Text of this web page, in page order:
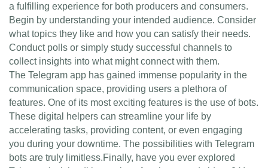
a fulfilling experience for both producers and consumers.
Begin by understanding your intended audience. Consider
what topics they like and how you can satisfy their needs.
Conduct polls or simply study successful channels to
collect insights into what might connect with them.
The Telegram app has gained immense popularity in the
communication space, providing users a plethora of
features. One of its most exciting features is the use of bots.
These digital helpers can streamline your life by
accelerating tasks, providing content, or even engaging
you during your downtime. The possibilities with Telegram
bots are truly limitless.Finally, have you ever explored